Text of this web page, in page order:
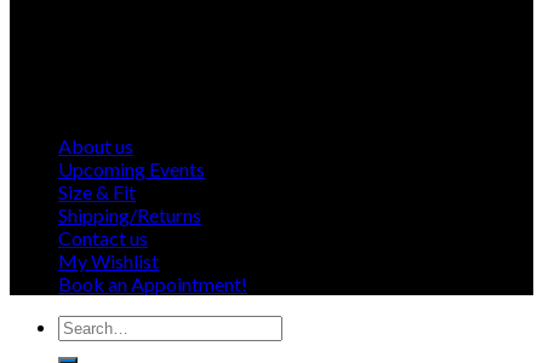
About us
Upcoming Events
Size & Fit
Shipping/Returns
Contact us
My Wishlist
Book an Appointment!
Search
for: